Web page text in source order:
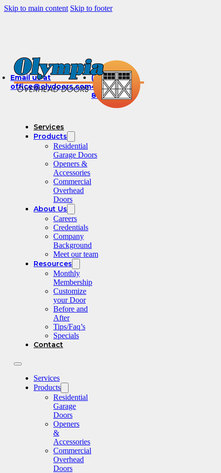
Skip to main content Skip to footer
Email us at
office@olydoors.com
(360)
491-
8003
Services
Products
Residential
Garage Doors
Openers &
Accessories
Commercial
Overhead
Doors
About Us
Careers
Credentials
Company
Background
Meet our team
Resources
Monthly
Membership
Customize
your Door
Before and
After
Tips/Faq’s
Specials
Contact
Services
Products
Residential
Garage
Doors
Openers
&
Accessories
Commercial
Overhead
Doors